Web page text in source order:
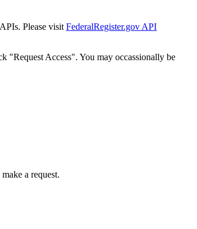
Please visit FederalRegister.gov API
"Request Access". You may occassionally be
a request.